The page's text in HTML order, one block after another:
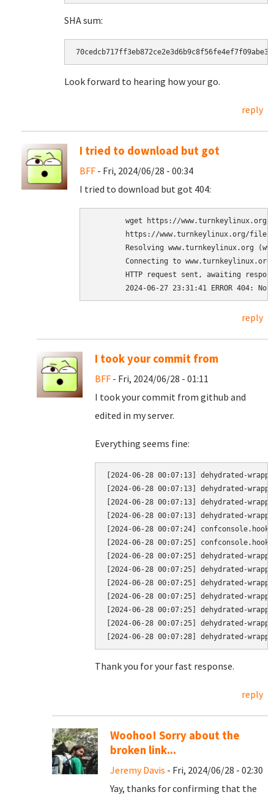
SHA sum:
Look forward to hearing how your go.
reply
I tried to download but got
BFF - Fri, 2024/06/28 - 00:34
I tried to download but got 404:
reply
I took your commit from
BFF - Fri, 2024/06/28 - 01:11
I took your commit from github and
edited in my server.
Everything seems fine:
[2024-06-28 00:07:13] dehydrated-
[2024-06-28 00:07:13] dehydrated-
[2024-06-28 00:07:13] dehydrated-
[2024-06-28 00:07:13] dehydrated-
[2024-06-28 00:07:24]
[2024-06-28 00:07:25]
[2024-06-28 00:07:25] dehydrated-
[2024-06-28 00:07:25] dehydrated-
[2024-06-28 00:07:25] dehydrated-
[2024-06-28 00:07:25] dehydrated-
[2024-06-28 00:07:25] dehydrated-
[2024-06-28 00:07:25] dehydrated-
Thank you for your fast response.
reply
Woohoo! Sorry about the
broken link...
Jeremy Davis - Fri, 2024/06/28 - 02:30
Yay, thanks for confirming that the